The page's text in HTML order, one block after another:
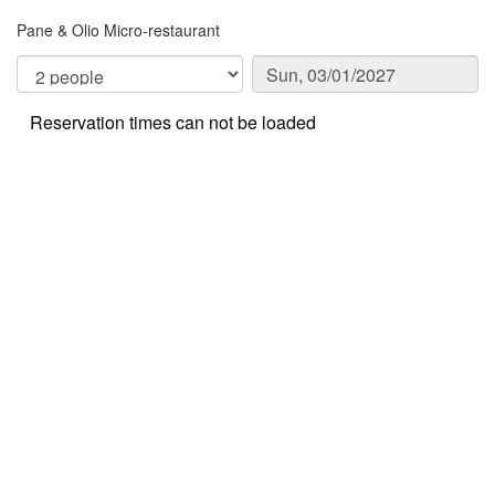
Pane & Olio Micro-restaurant
Reservation times can not be loaded